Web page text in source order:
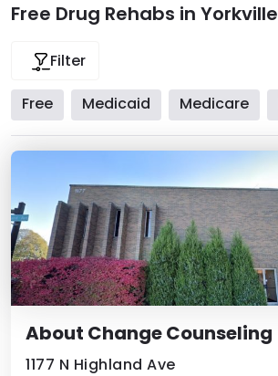
Free Drug Rehabs in Yorkville
Filter
Free Medicaid Medicare
About Change Counseling
1177 N Highland Ave